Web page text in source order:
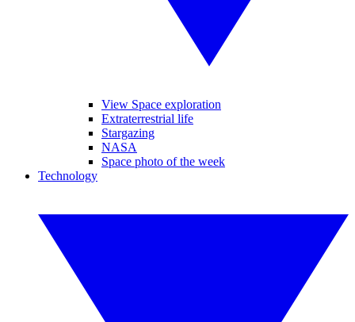
View Space exploration
Extraterrestrial life
Stargazing
NASA
Space photo of the week
Technology